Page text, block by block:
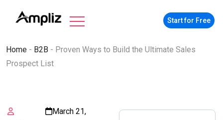
Start for Free
Home - B2B - Proven Ways to Build the Ultimate Sales
Prospect List
March 21,